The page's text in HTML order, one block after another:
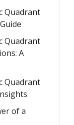
Quadrant
Quadrant
A
Quadrant
of a